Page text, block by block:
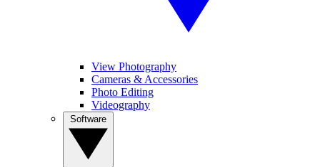
View Photography
Cameras & Accessories
Photo Editing
Videography